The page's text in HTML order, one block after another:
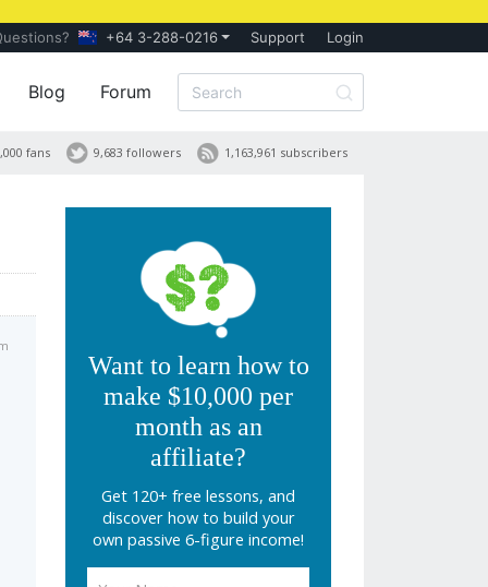
+64 3-288-0216 Support Login
Blog Forum
1,163,961 subscribers
9,683 followers
fans
Want to learn how to
make $10,000 per
month as an
affiliate?
Get 120+ free lessons, and
discover how to build your
own passive 6-figure income!